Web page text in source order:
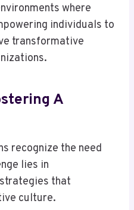
where
individuals to
transformative
A
recognize the need
lies in
that
culture.